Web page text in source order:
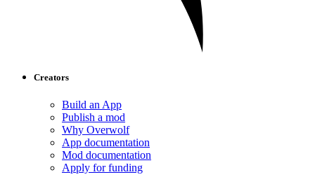
Creators
Build an App
Publish a mod
Why Overwolf
App documentation
Mod documentation
Apply for funding